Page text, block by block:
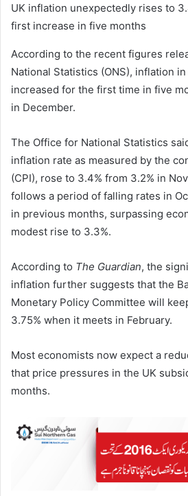
UK inflation unexpectedly rises to
first increase in five months
According to the recent figures
National Statistics (ONS), inflation
increased for the first time in five
in December.
The Office for National Statistics
inflation rate as measured by the
(CPI), rose to 3.4% from 3.2% in
follows a period of falling rates in
in previous months, surpassing
modest rise to 3.3%.
According to The Guardian, the
inflation further suggests that the
Monetary Policy Committee will
3.75% when it meets in February.
Most economists now expect a reduction in April, provided
that price pressures in the UK
months.